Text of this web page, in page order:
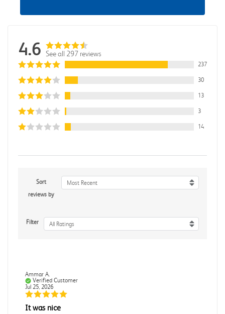
4.6 See all 297 reviews
237
30
13
3
14
Sort
reviews by
Most Recent
Filter All Ratings
Ammar A.
Verified Customer
Jul 25, 2026
It was nice